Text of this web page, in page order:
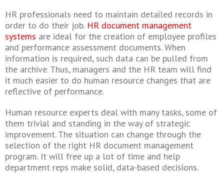
HR professionals need to maintain detailed records in
order to do their job. HR document management
systems are ideal for the creation of employee profiles
and performance assessment documents. When
information is required, such data can be pulled from
the archive. Thus, managers and the HR team will find
it much easier to do human resource changes that are
reflective of performance.
Human resource experts deal with many tasks, some of
them trivial and standing in the way of strategic
improvement. The situation can change through the
selection of the right HR document management
program. It will free up a lot of time and help
department reps make solid, data-based decisions.